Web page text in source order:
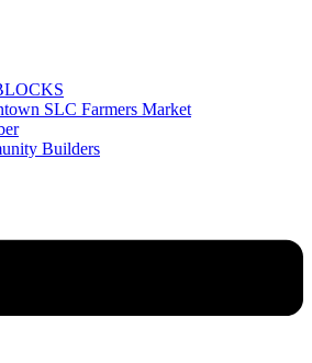
SLC Farmers Market
Builders